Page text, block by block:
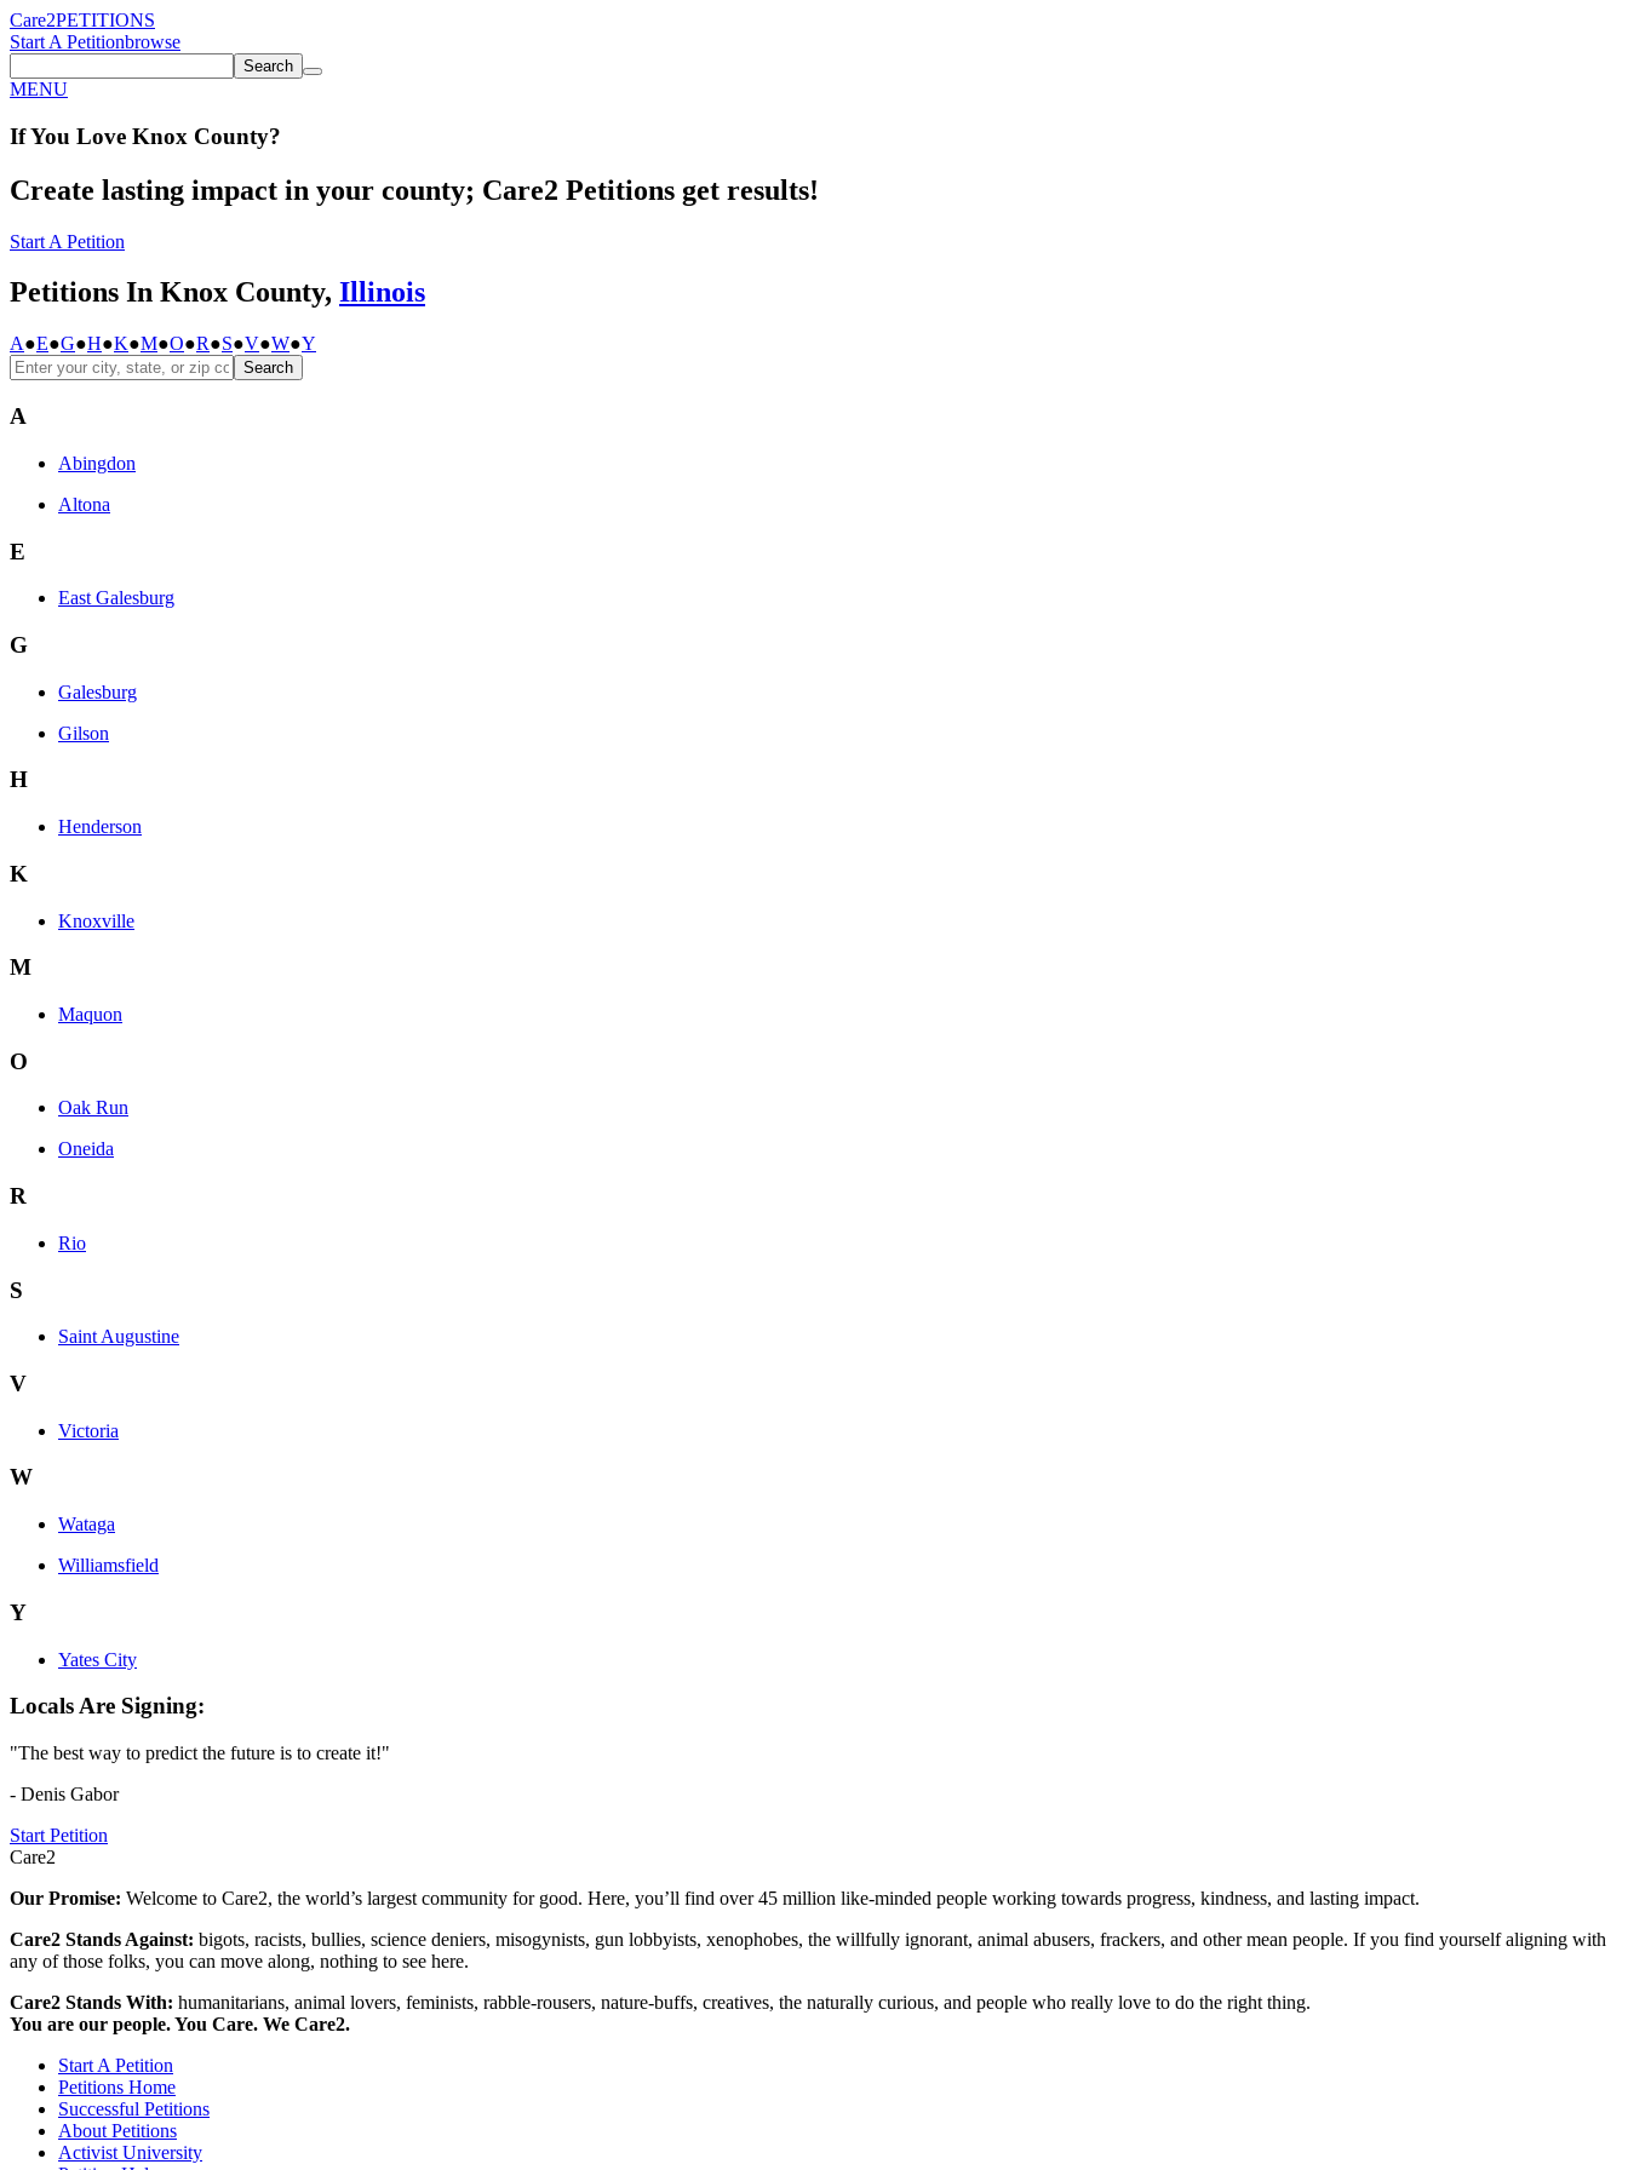
Care2PETITIONS
Start A Petitionbrowse
Search
MENU
If You Love Knox County?
Create lasting impact in your county; Care2 Petitions get results!
Start A Petition
Petitions In Knox County, Illinois
A●E●G●H●K●M●O●R●S●V●W●Y
Search
A
Abingdon
Altona
E
East Galesburg
G
Galesburg
Gilson
H
Henderson
K
Knoxville
M
Maquon
O
Oak Run
Oneida
R
Rio
S
Saint Augustine
V
Victoria
W
Wataga
Williamsfield
Y
Yates City
Locals Are Signing:
"The best way to predict the future is to create it!"
- Denis Gabor
Start Petition
Care2
Our Promise: Welcome to Care2, the world’s largest community for good. Here, you’ll find over 45 million like-minded people working towards progress, kindness, and lasting impact.
Care2 Stands Against: bigots, racists, bullies, science deniers, misogynists, gun lobbyists, xenophobes, the willfully ignorant, animal abusers, frackers, and other mean people. If you find yourself aligning with
any of those folks, you can move along, nothing to see here.
Care2 Stands With: humanitarians, animal lovers, feminists, rabble-rousers, nature-buffs, creatives, the naturally curious, and people who really love to do the right thing.
You are our people. You Care. We Care2.
Start A Petition
Petitions Home
Successful Petitions
About Petitions
Activist University